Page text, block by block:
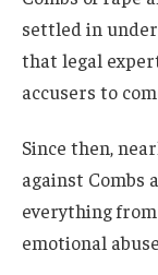
settled in
that legal
accusers to
Since then,
against Combs
everything
emotional